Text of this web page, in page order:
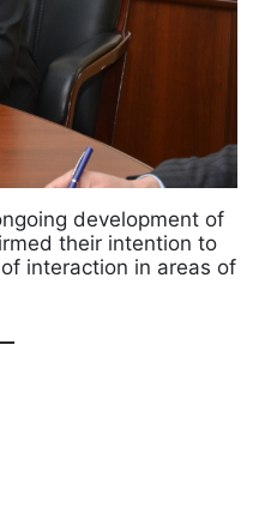
development of
their intention to
interaction in areas of